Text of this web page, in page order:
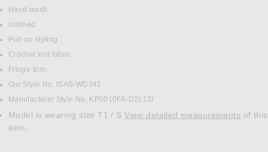
Hand wash
Unlined
Pull-on styling
Crochet knit fabric
Fringe trim
Our Style No. ISAB-WD341
Manufacturer Style No. KP0010FA-D2L13I
Model is wearing size T1 / SView detailed measurements
item.